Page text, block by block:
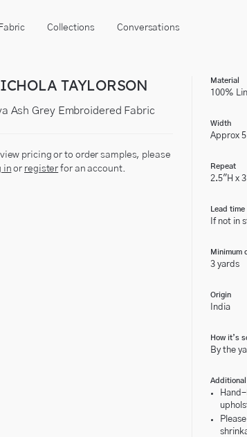
Fabric Collections Conversations
TAYLORSON
Ash Grey Embroidered Fabric
view pricing or to order samples, please
in or register for an account.
Material
100%
Width
Approx
Repeat
2.5"H x
Lead time
If not in
Minimum
3 yards
Origin
India
How it’s
By the